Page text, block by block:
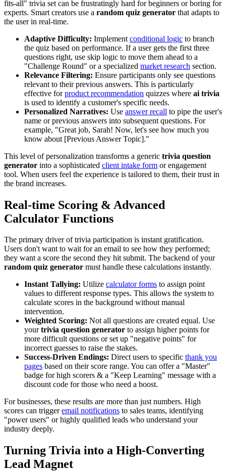
fits-all" trivia set can be frustratingly hard for beginners or boring for
experts. Smart creators use a random quiz generator that adapts to
the user in real-time.
Adaptive Difficulty: Implement conditional logic to branch
the quiz based on performance. If a user gets the first three
questions right, use skip logic to move them ahead to a
"Challenge Round" or a specialized market research section.
Relevance Filtering: Ensure participants only see questions
relevant to their previous answers. This is particularly
effective forproduct recommendation quizzes where ai trivia
is used to identify a customer's specific needs.
Personalized Narratives: Use answer recall to pipe the user's
name or previous answers into subsequent questions. For
example, "Great job, Sarah! Now, let's see how much you
know about [Previous Answer Topic]."
This level of personalization transforms a generic trivia question
generator into a sophisticated client intake form or engagement
tool. When users feel the experience is tailored to them, their trust in
the brand increases.
Real-time Scoring & Advanced
Calculator Functions
The primary driver of trivia participation is instant gratification.
Users don't want to wait for an email to see how they performed;
they want a score the second they hit submit. The backend of your
random quiz generator must handle these calculations instantly.
Instant Tallying: Utilize calculator forms to assign point
values to different response types. This allows the system to
calculate scores in the background without manual
intervention.
Weighted Scoring: Not all questions are created equal. Use
yourtrivia question generator to assign higher points for
more difficult questions or set up "negative points" for
incorrect guesses to raise the stakes.
Success-Driven Endings: Direct users to specific thank you
pages based on their score range. You can offer a "Master"
badge for high scorers & a "Keep Learning" message with a
discount code for those who need a boost.
For businesses, these results are more than just numbers. High
scores can triggeremail notifications to sales teams, identifying
"power users" or highly qualified leads who understand your
industry deeply.
Turning Trivia into a High-Converting
Lead Magnet